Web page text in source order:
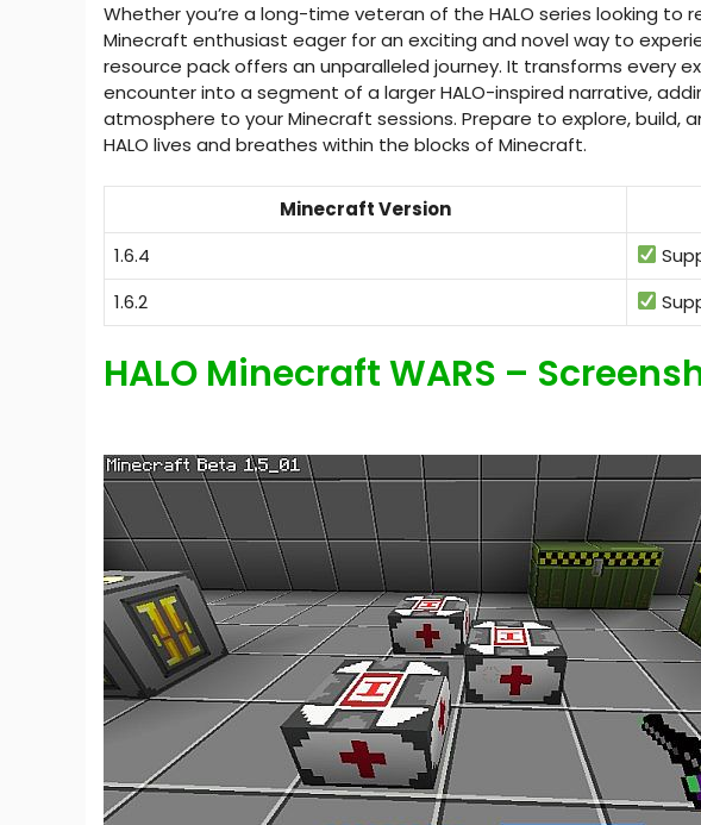
Whether you’re a long-time veteran of the HALO series looking to
Minecraft enthusiast eager for an exciting and novel way to
resource pack offers an unparalleled journey. It transforms every
encounter into a segment of a larger HALO-inspired narrative,
atmosphere to your Minecraft sessions. Prepare to explore, build,
HALO lives and breathes within the blocks of Minecraft.
Minecraft Version
1.6.4
1.6.2
HALO Minecraft WARS –